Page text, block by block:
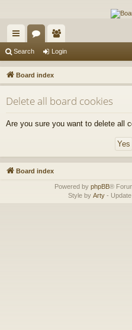
The Alaska Gold
A short text to describe your forum
ui
ck
lin
ks
or
u
m
s
e
m
be
rs
Search Login
Board index
Delete all board cookies
Are you sure you want to delete all
Board index
Powered by phpBB®
Style by Arty -